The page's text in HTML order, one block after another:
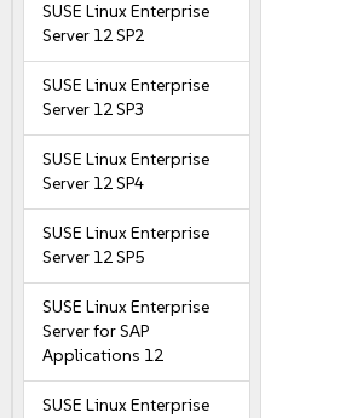
SUSE Linux Enterprise
Server 12 SP2
SUSE Linux Enterprise
Server 12 SP3
SUSE Linux Enterprise
Server 12 SP4
SUSE Linux Enterprise
Server 12 SP5
SUSE Linux Enterprise
Server for SAP
Applications 12
SUSE Linux Enterprise